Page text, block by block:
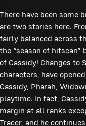
There have been some
are two stories here.
fairly balanced across
the “season of hitscan”
of Cassidy! Changes to
characters, have
Cassidy, Pharah,
playtime. In fact,
margin at all ranks
Tracer, and he